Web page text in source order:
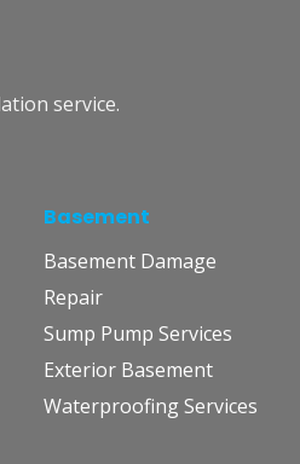
service.
Basement
Basement Damage
Repair
Sump Pump Services
Exterior Basement
Waterproofing Services